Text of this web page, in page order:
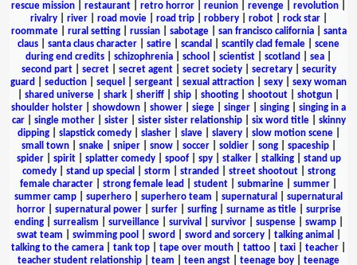
rescue mission
restaurant retro horror reunion revenge revolution
rivalry| river| road movie| road trip| robbery| robot| rock star|
roommate| rural setting| russian| sabotage| san francisco california| santa
claus
santa claus character satire scandal scantily clad female
scene
during end credits
schizophrenia school scientist scotland sea
second part| secret| secret agent| secret society| secretary| security
guard
seduction sequel sergeant sexual attraction sexy
sexy woman
shared universe shark sheriff ship shooting shootout shotgun
shoulder holster
showdown shower siege singer singing
singing in a
car| single mother| sister| sister sister relationship| six word title| skinny
dipping| slapstick comedy| slasher| slave| slavery| slow motion scene|
small town| snake| sniper| snow| soccer| soldier| song| spaceship|
spider| spirit| splatter comedy| spoof| spy| stalker| stalking| stand up
comedy| stand up special storm stranded street shootout| strong
female character
strong female lead student submarine summer
summer camp
superhero superhero team supernatural
supernatural
horror| supernatural power| surfer| surfing| surname as title| surprise
ending| surrealism surveillance| survival survivor| suspense| swamp|
swat team
swimming pool sword sword and sorcery| talking animal
talking to the camera
tank top tape over mouth tattoo taxi teacher
teacher student relationship
team teen angst teenage boy teenage